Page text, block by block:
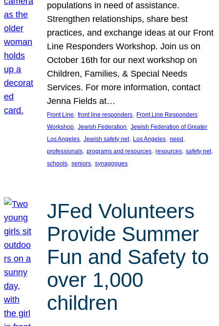
populations in need of assistance.
Strengthen relationships, share best
practices, and exchange ideas at our Front
Line Responders Workshop. Join us on
October 16th for our next workshop on
Children, Families, & Special Needs
Services. For more information, contact
Jenna Fields at…
Front Line, front line responders, Front Line Responders
Workshop, Jewish Federation, Jewish Federation of Greater
Los Angeles, Jewish safety net, Los Angeles, need
professionals, programs and resources, resources, safety net
schools, seniors, synagogues
JFed Volunteers
Provide Summer
Fun and Safety to
over 1,000
children